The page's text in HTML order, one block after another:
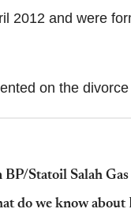
2012 and were
on the
Statoil Salah
do we know about